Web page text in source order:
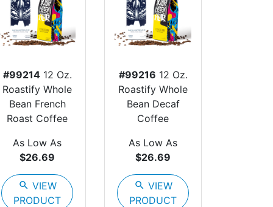
#9921412 Oz.
Roastify Whole
Bean French
Roast Coffee
As Low As
$26.69
search VIEW
PRODUCT
#99216 12 Oz.
Roastify Whole
Bean Decaf
Coffee
As Low As
$26.69
search VIEW
PRODUCT